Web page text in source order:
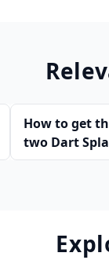
How to get
two Dart